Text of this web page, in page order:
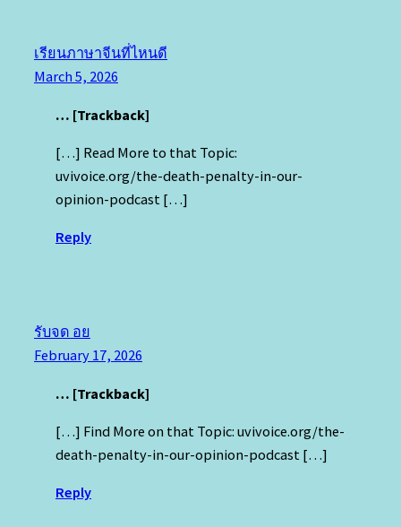
เรียนภาษาจีนที่ไหนดี
March 5, 2026
… [Trackback]
[…] Read More to that Topic:
uvivoice.org/the-death-penalty-in-our-
opinion-podcast […]
Reply
รับจด อย
February 17, 2026
… [Trackback]
[…] Find More on that Topic: uvivoice.org/the-
death-penalty-in-our-opinion-podcast […]
Reply